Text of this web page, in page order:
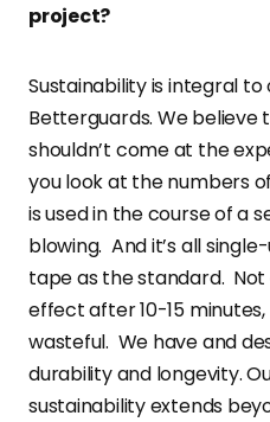
project?
Sustainability is integral to
Betterguards. We
shouldn’t come at the
you look at the numbers
is used in the course of a
blowing. And it’s all
tape as the standard. Not
effect after 10-15
wasteful. We have and
durability and longevity.
sustainability extends